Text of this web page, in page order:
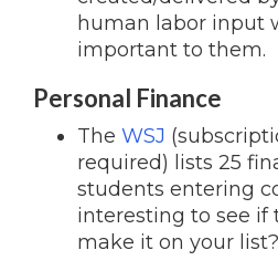
human labor input
important to them.
Personal Finance
The WSJ
required) lists 25
students entering
interesting to see if
make it on your list?